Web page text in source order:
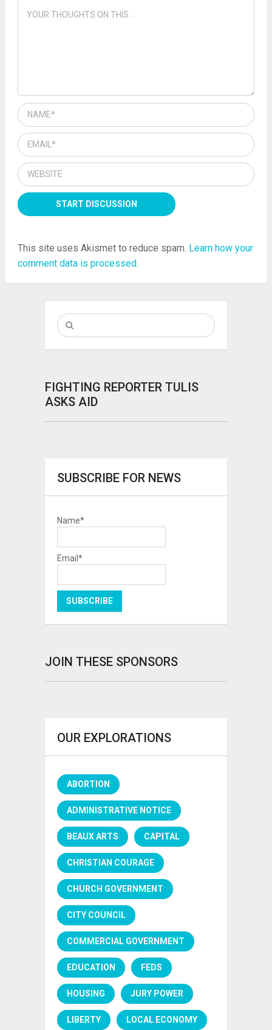
This site uses Akismet to reduce spam. Learn how your
comment data is processed.
FIGHTING REPORTER TULIS
ASKS AID
SUBSCRIBE FOR NEWS
Name*
Email*
JOIN THESE SPONSORS
OUR EXPLORATIONS
ABORTION
ADMINISTRATIVE NOTICE
BEAUX ARTS CAPITAL
CHRISTIAN COURAGE
CHURCH GOVERNMENT
CITY COUNCIL
COMMERCIAL GOVERNMENT
EDUCATION FEDS
HOUSING JURY POWER
LIBERTY LOCAL ECONOMY